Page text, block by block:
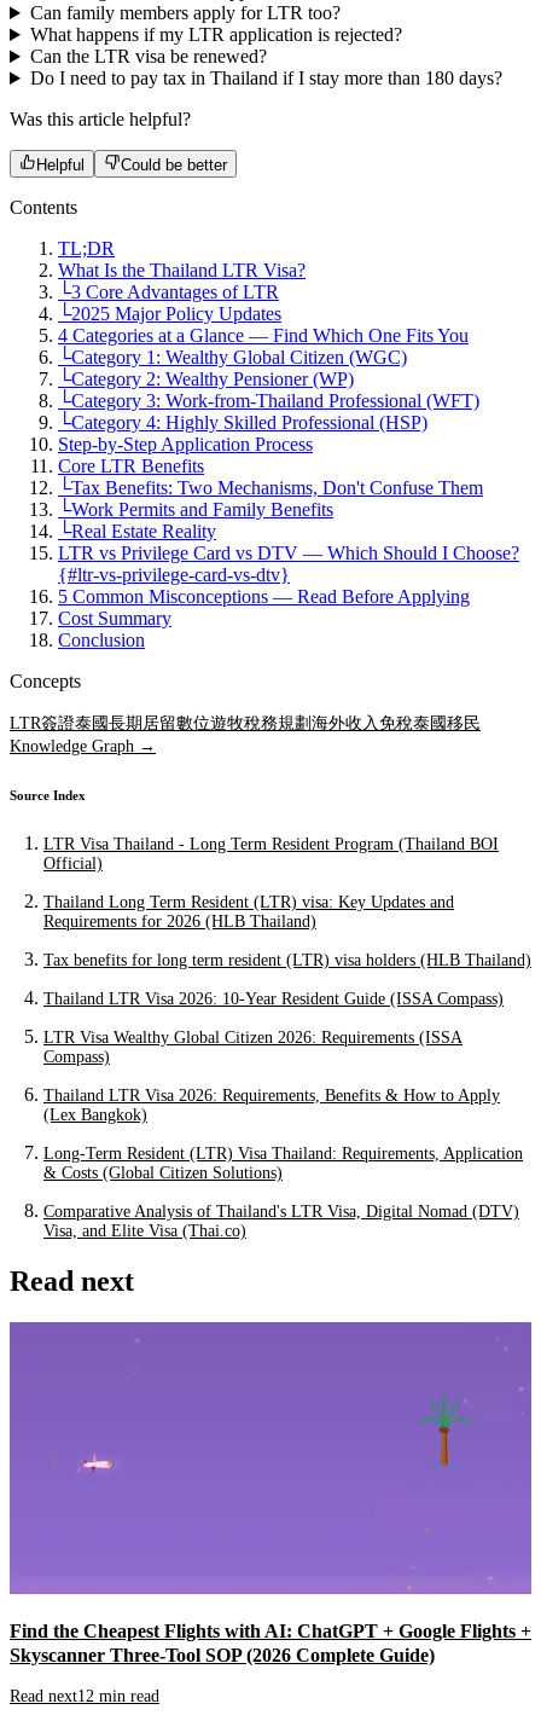
Can family members apply for LTR too?
What happens if my LTR application is rejected?
Can the LTR visa be renewed?
Do I need to pay tax in Thailand if I stay more than 180 days?
Was this article helpful?
Helpful Could be better
Contents
TL;DR
What Is the Thailand LTR Visa?
└3 Core Advantages of LTR
└2025 Major Policy Updates
4 Categories at a Glance — Find Which One Fits You
└Category 1: Wealthy Global Citizen (WGC)
└Category 2: Wealthy Pensioner (WP)
└Category 3: Work-from-Thailand Professional (WFT)
└Category 4: Highly Skilled Professional (HSP)
Step-by-Step Application Process
Core LTR Benefits
└Tax Benefits: Two Mechanisms, Don't Confuse Them
└Work Permits and Family Benefits
└Real Estate Reality
LTR vs Privilege Card vs DTV — Which Should I Choose?
{#ltr-vs-privilege-card-vs-dtv}
5 Common Misconceptions — Read Before Applying
Cost Summary
Conclusion
Concepts
LTR簽證泰國長期居留數位遊牧稅務規劃 海外收入免稅泰國移民
Knowledge Graph →
Source Index
LTR Visa Thailand - Long Term Resident Program (Thailand BOI
Official)
Thailand Long Term Resident (LTR) visa: Key Updates and
Requirements for 2026 (HLB Thailand)
Tax benefits for long term resident (LTR) visa holders (HLB Thailand)
Thailand LTR Visa 2026: 10-Year Resident Guide (ISSA Compass)
LTR Visa Wealthy Global Citizen 2026: Requirements (ISSA
Compass)
Thailand LTR Visa 2026: Requirements, Benefits & How to Apply
(Lex Bangkok)
Long-Term Resident (LTR) Visa Thailand: Requirements, Application
& Costs (Global Citizen Solutions)
Comparative Analysis of Thailand's LTR Visa, Digital Nomad (DTV)
Visa, and Elite Visa (Thai.co)
Read next
Find the Cheapest Flights with AI: ChatGPT + Google Flights +
Skyscanner Three-Tool SOP (2026 Complete Guide)
Read next12 min read